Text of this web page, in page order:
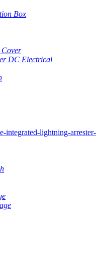
Box
Cover
DC Electrical